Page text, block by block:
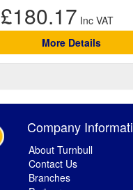
£180.17
More Details
Company
About Turnbull
Contact Us
Branches